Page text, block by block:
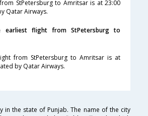
StPetersburg to Amritsar is at 23:00
Qatar Airways.
earliest flight from StPetersburg to
from StPetersburg to Amritsar is at
by Qatar Airways.
in the state of Punjab. The name of the city